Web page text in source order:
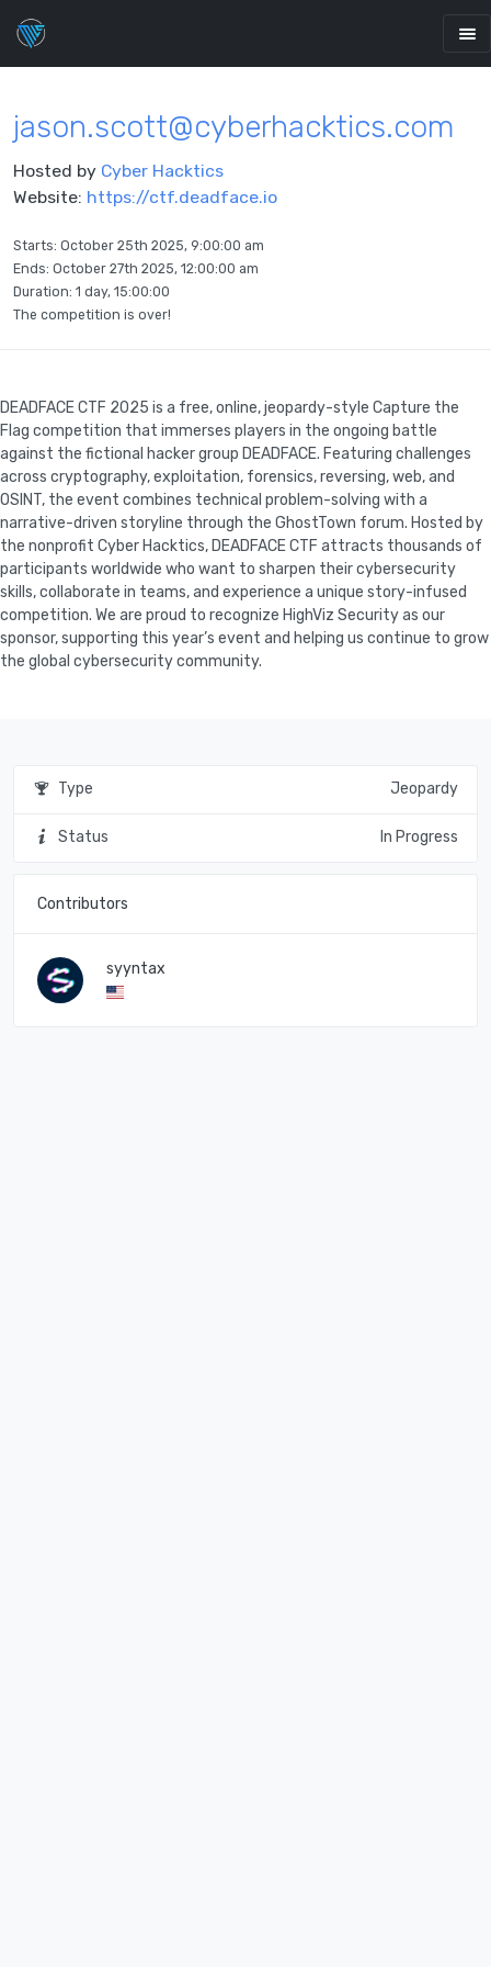
jason.scott@cyberhacktics.com
Hosted by Cyber Hacktics
Website: https://ctf.deadface.io
Starts: October 25th 2025, 9:00:00 am
Ends: October 27th 2025, 12:00:00 am
Duration: 1 day, 15:00:00
The competition is over!
DEADFACE CTF 2025 is a free, online, jeopardy-style Capture the
Flag competition that immerses players in the ongoing battle
against the fictional hacker group DEADFACE. Featuring challenges
across cryptography, exploitation, forensics, reversing, web, and
OSINT, the event combines technical problem-solving with a
narrative-driven storyline through the GhostTown forum. Hosted by
the nonprofit Cyber Hacktics, DEADFACE CTF attracts thousands of
participants worldwide who want to sharpen their cybersecurity
skills, collaborate in teams, and experience a unique story-infused
competition. We are proud to recognize HighViz Security as our
sponsor, supporting this year’s event and helping us continue to grow
Type Jeopardy
Status In Progress
Contributors
syyntax